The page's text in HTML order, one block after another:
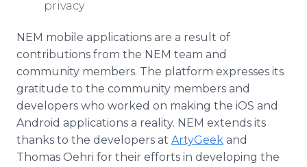
privacy
NEM mobile applications are a result of
contributions from the NEM team and
community members. The platform expresses its
gratitude to the community members and
developers who worked on making the iOS and
Android applications a reality. NEM extends its
thanks to the developers at ArtyGeek and
Thomas Oehri for their efforts in developing the